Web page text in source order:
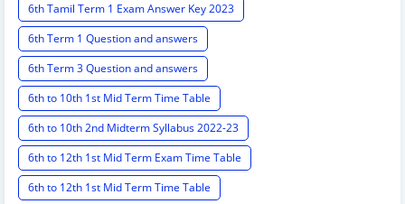
6th Tamil Term 1 Exam Answer Key 2023
6th Term 1 Question and answers
6th Term 3 Question and answers
6th to 10th 1st Mid Term Time Table
6th to 10th 2nd Midterm Syllabus 2022-23
6th to 12th 1st Mid Term Exam Time Table
6th to 12th 1st Mid Term Time Table